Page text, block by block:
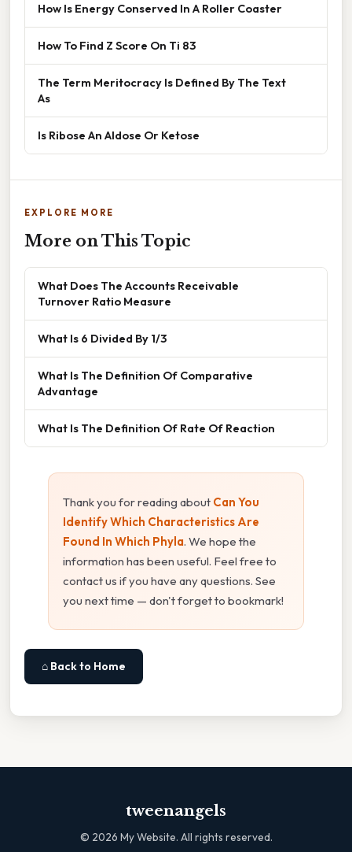
How Is Energy Conserved In A Roller Coaster
How To Find Z Score On Ti 83
The Term Meritocracy Is Defined By The Text
As
Is Ribose An Aldose Or Ketose
EXPLORE MORE
More on This Topic
What Does The Accounts Receivable
Turnover Ratio Measure
What Is 6 Divided By 1/3
What Is The Definition Of Comparative
Advantage
What Is The Definition Of Rate Of Reaction
Thank you for reading about Can You
Identify Which Characteristics Are
Found In Which Phyla. We hope the
information has been useful. Feel free to
contact us if you have any questions. See
you next time — don't forget to bookmark!
⌂ Back to Home
tweenangels
© 2026 My Website. All rights reserved.